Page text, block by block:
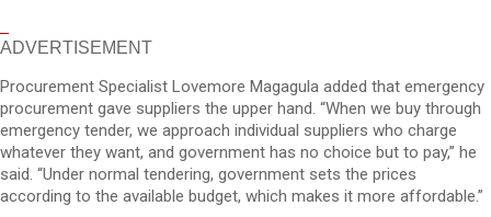
ADVERTISEMENT
Procurement Specialist Lovemore Magagula added that emergency
procurement gave suppliers the upper hand. “When we buy through
emergency tender, we approach individual suppliers who charge
whatever they want, and government has no choice but to pay,” he
said. “Under normal tendering, government sets the prices
according to the available budget, which makes it more affordable.”